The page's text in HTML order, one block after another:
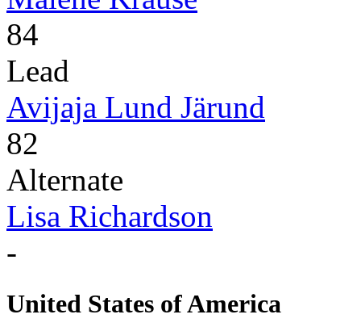
84
Lead
Avijaja Lund Järund
82
Alternate
Lisa Richardson
-
United States of America